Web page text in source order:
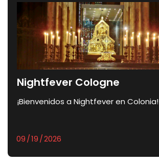
Nightfever Cologne
¡Bienvenidos a Nightfever en Colonia!